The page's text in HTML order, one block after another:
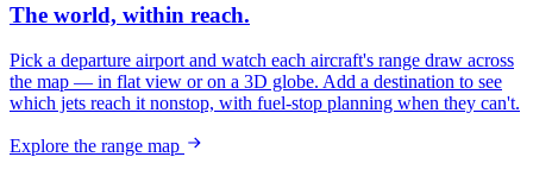
The world, within reach.
Pick a departure airport and watch each aircraft's range draw across
the map — in flat view or on a 3D globe. Add a destination to see
which jets reach it nonstop, with fuel-stop planning when they can't.
Explore the range map